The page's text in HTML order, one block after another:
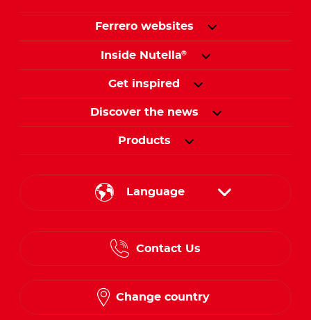
Ferrero websites
Inside Nutella®
Get inspired
Discover the news
Products
Language
French
Contact Us
Change country